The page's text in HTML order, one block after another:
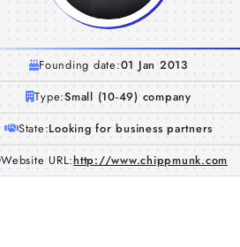
Founding date:01 Jan 2013
Type:Small (10-49) company
State:Looking for business partners
Website URL:http://www.chippmunk.com